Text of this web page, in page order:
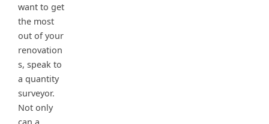
want to get
the most
out of your
renovation
s, speak to
a quantity
surveyor.
Not only